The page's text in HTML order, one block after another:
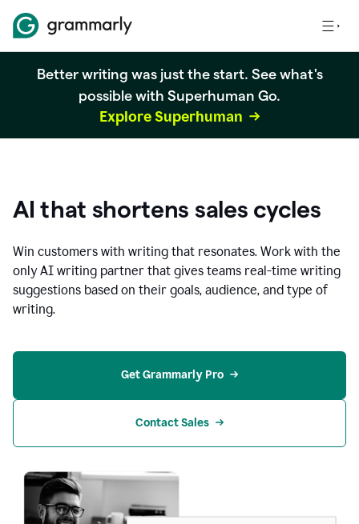
Better writing was just the start. See what's
possible with Superhuman Go.
Explore Superhuman
AI that shortens sales cycles
Win customers with writing that resonates. Work with the
only AI writing partner that gives teams real-time writing
suggestions based on their goals, audience, and type of
writing.
Get Grammarly Pro
Contact Sales